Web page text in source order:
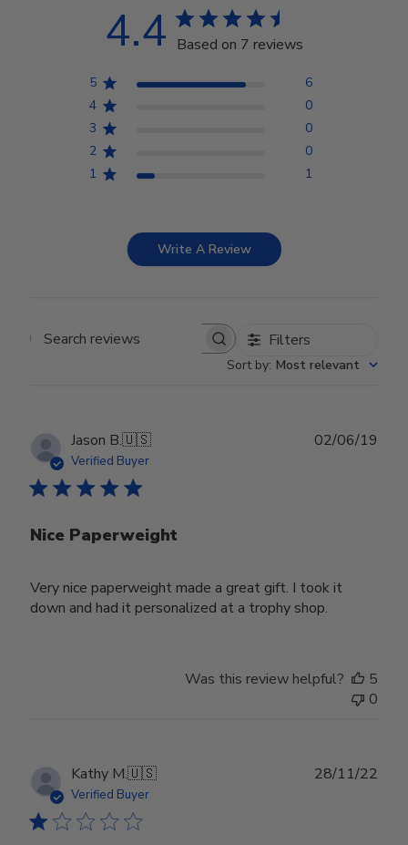
4.4 Based on 7 reviews
5
6
4
0
3
0
2
0
1
1
Write A Review
Search reviews Filters
Sort by: Most relevant
Jason B.🇺🇸
Verified Buyer
Nice Paperweight
Very nice paperweight made a great gift. I took it
down and had it personalized at a trophy shop.
02/06/19
Was this review helpful?
5
0
Kathy M.🇺🇸
Verified Buyer
28/11/22